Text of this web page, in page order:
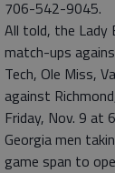
706-542-9045.
All told, the Lady
match-ups
Tech, Ole Miss,
against
Friday, Nov. 9 at
Georgia men
game span to